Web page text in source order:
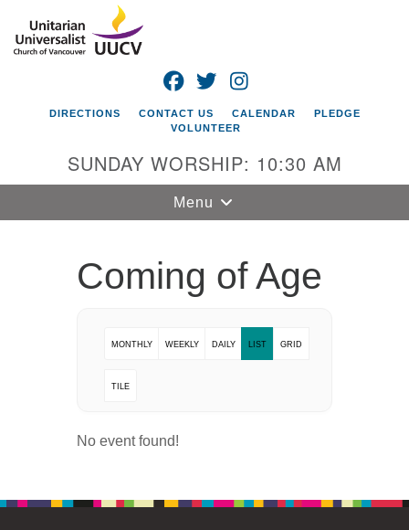
Google
Map
Unitarian
Universalist
360-695-1891
P.O. Box 1621
FACEBOOK
TWITTER
DIRECTIONS CONTACT US CALENDAR
PLEDGE
VOLUNTEER
SUNDAY WORSHIP: 10:30 AM
Toggle
navigation
Menu
Coming of Age
MONTHLY WEEKLY DAILY LIST GRID
TILE
No event found!